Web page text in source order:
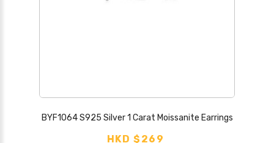
BYF1064 S925 Silver 1 Carat Moissanite Earrings
HKD $269